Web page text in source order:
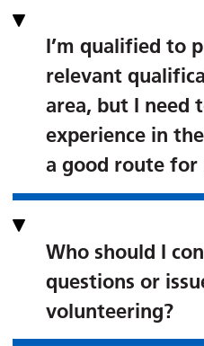
I’m qualified to
relevant
area, but I need
experience in
a good route for
Who should I
questions or
volunteering?